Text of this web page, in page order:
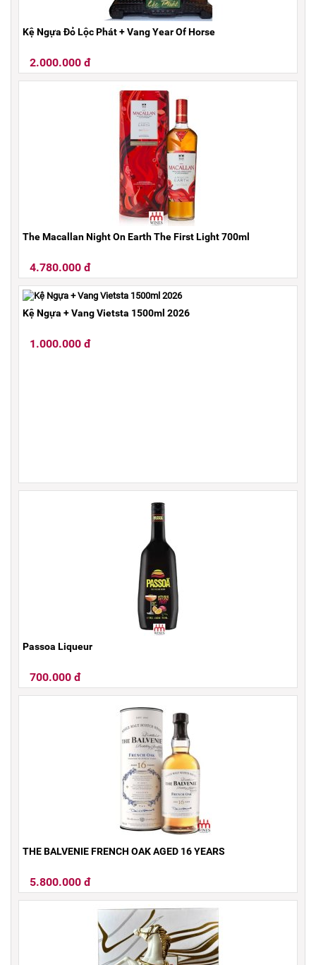
Kệ Ngựa Đỏ Lộc Phát + Vang Year Of Horse
2.000.000 đ
The Macallan Night On Earth The First Light 700ml
4.780.000 đ
Kệ Ngựa + Vang Vietsta 1500ml 2026
1.000.000 đ
Passoa Liqueur
700.000 đ
THE BALVENIE FRENCH OAK AGED 16 YEARS
5.800.000 đ